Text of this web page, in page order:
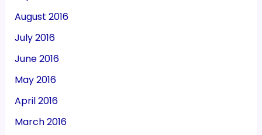
August 2016
July 2016
June 2016
May 2016
April 2016
March 2016